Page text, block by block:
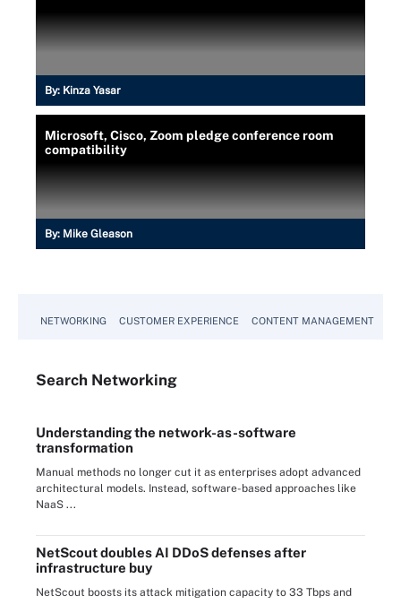
By: Kinza Yasar
Microsoft, Cisco, Zoom pledge conference room
compatibility
By: Mike Gleason
NETWORKING CUSTOMER EXPERIENCE CONTENT MANAGEMENT
Search Networking
Understanding the network-as-software
transformation
Manual methods no longer cut it as enterprises adopt advanced
architectural models. Instead, software-based approaches like
NaaS ...
NetScout doubles AI DDoS defenses after
infrastructure buy
NetScout boosts its attack mitigation capacity to 33 Tbps and